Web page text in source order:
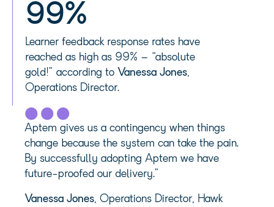
99%
Learner feedback response rates have
reached as high as 99% – “absolute
gold!” according to Vanessa Jones,
Operations Director.
Aptem gives us a contingency when things
change because the system can take the pain.
By successfully adopting Aptem we have
future-proofed our delivery.”
Vanessa Jones, Operations Director, Hawk